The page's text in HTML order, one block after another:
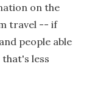
on the
travel -- if
people able
less